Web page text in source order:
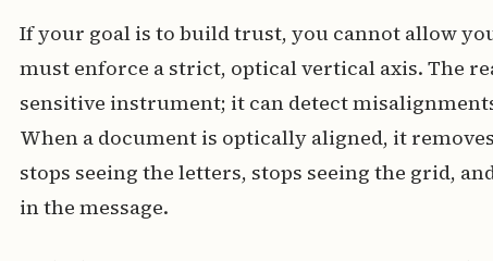
If your goal is to build trust, you cannot allow
must enforce a strict, optical vertical axis. The
sensitive instrument; it can detect
When a document is optically aligned, it
stops seeing the letters, stops seeing the grid,
in the message.